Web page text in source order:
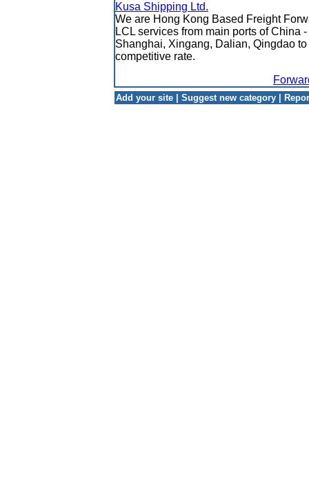
Kusa Shipping Ltd.
We are Hong Kong Based Freight
LCL services from main ports of China
Shanghai, Xingang, Dalian, Qingdao
competitive rate.
Add your site Suggest new category